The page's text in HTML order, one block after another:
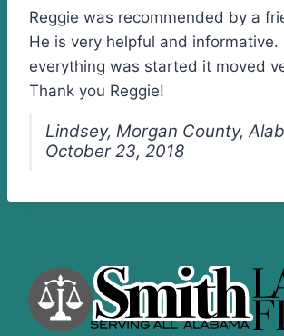
Reggie was recommended by a
He is very helpful and informative.
everything was started it moved
Thank you Reggie!
Lindsey, Morgan County,
October 23, 2018